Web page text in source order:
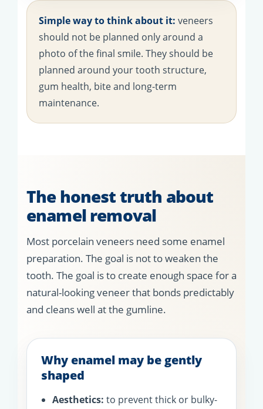
Simple way to think about it: veneers
should not be planned only around a
photo of the final smile. They should be
planned around your tooth structure,
gum health, bite and long-term
maintenance.
The honest truth about
enamel removal
Most porcelain veneers need some enamel
preparation. The goal is not to weaken the
tooth. The goal is to create enough space for a
natural-looking veneer that bonds predictably
and cleans well at the gumline.
Why enamel may be gently
shaped
Aesthetics: to prevent thick or bulky-